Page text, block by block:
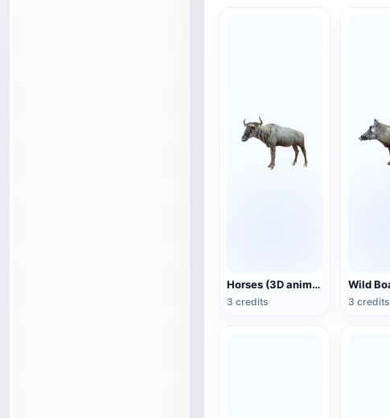
Horses (3D animated model)
3 credits 3 credits